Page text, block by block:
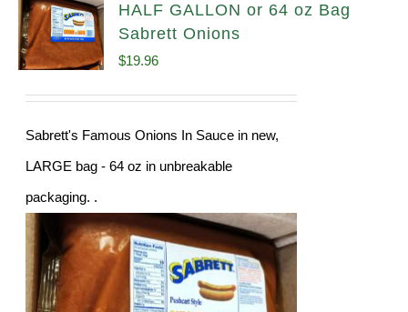
HALF GALLON or 64 oz Bag
Sabrett Onions
$19.96
Sabrett's Famous Onions In Sauce in new,
LARGE bag - 64 oz in unbreakable
packaging. .